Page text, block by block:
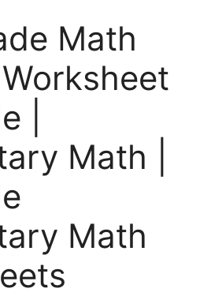
Math
|
Math |
Math